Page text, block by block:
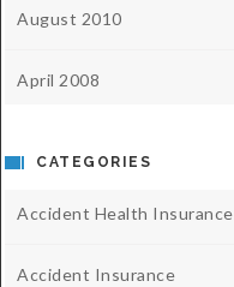
August 2010
April 2008
CATEGORIES
Accident Health Insurance
Accident Insurance